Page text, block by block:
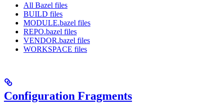
All Bazel files
BUILD files
MODULE.bazel files
REPO.bazel files
VENDOR.bazel files
WORKSPACE files
Configuration Fragments